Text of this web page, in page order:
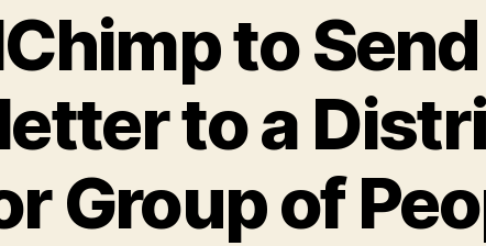
to
to a
Group of